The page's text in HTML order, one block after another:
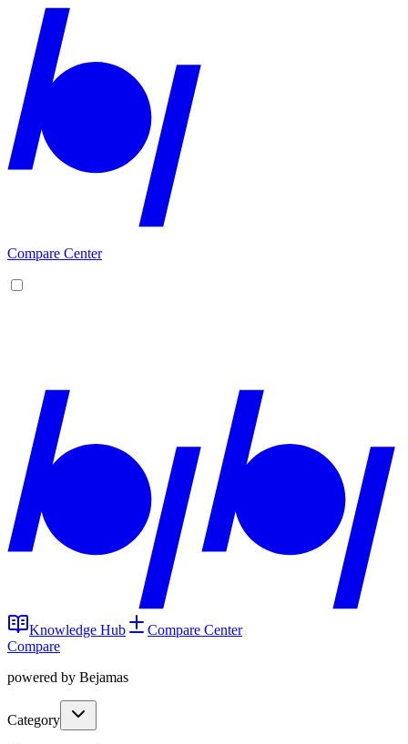
Compare Center
Knowledge Hub
Compare Center
Compare
powered by Bejamas
Category